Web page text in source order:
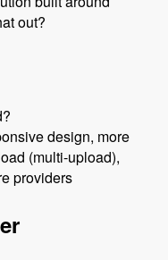
out?
design, more
(multi-upload),
providers